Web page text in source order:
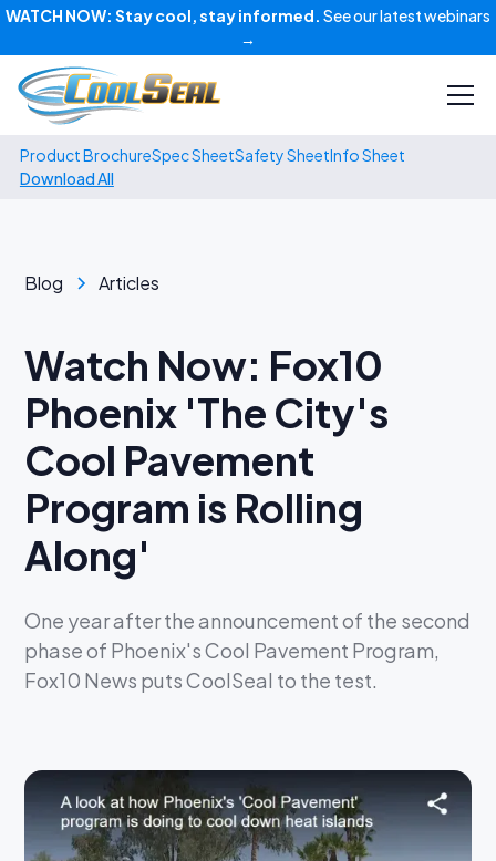
WATCH NOW: Stay cool, stay informed. See our latest webinars
→
Product BrochureSpec SheetSafety SheetInfo Sheet
Download All
Blog Articles
Watch Now: Fox10
Phoenix 'The City's
Cool Pavement
Program is Rolling
Along'
One year after the announcement of the second
phase of Phoenix's Cool Pavement Program,
Fox10 News puts CoolSeal to the test.